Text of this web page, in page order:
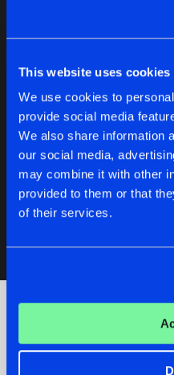
This website uses cookies
We use cookies to
provide social media
We also share information
our social media,
may combine it with other
provided to them or that
of their services.
JUST LIKE ME
T-Soulz
JUDGING
Radio Edit
T-Soulz
F*CKERS
Radio Edit
T-Soulz
Check out the